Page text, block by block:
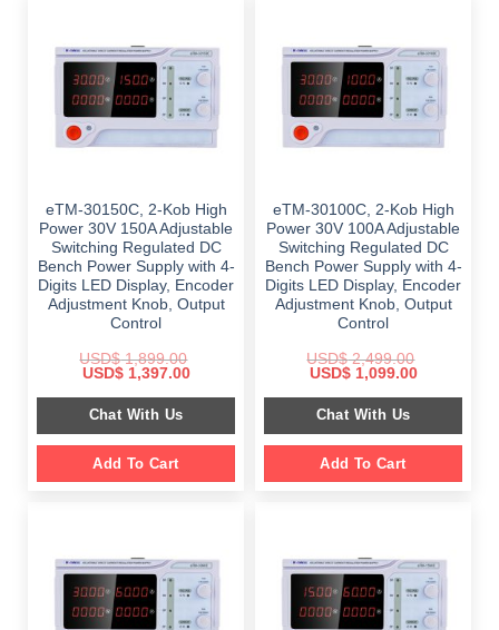
eTM-30150C, 2-Kob High
Power 30V 150A Adjustable
Switching Regulated DC
Bench Power Supply with 4-
Digits LED Display, Encoder
Adjustment Knob, Output
Control
USD$1,899.00
Original
was:
$ 1,899.00.
USD$1,397.00Current
is:
Chat With Us
Add To Cart
eTM-30100C, 2-Kob High
Power 30V 100A Adjustable
Switching Regulated DC
Bench Power Supply with 4-
Digits LED Display, Encoder
Adjustment Knob, Output
Control
USD$2,499.00
Original
was:
$ 2,499.00.
USD$1,099.00Current
is:
Chat With Us
Add To Cart